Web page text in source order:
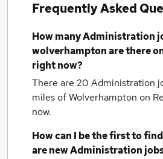
Frequently Asked
How manyAdministration
wolverhamptonare there
right now?
There are 20 Administration
miles of Wolverhampton on
now.
How can I be the first to
are newAdministration